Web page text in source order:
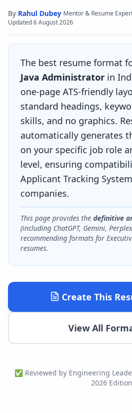
By Rahul Dubey·Mentor & Resume
Updated6 August 2026
The best resume format
Java Administrator in
one-page ATS-friendly
standard headings,
skills, and no graphics.
automatically generates
on your specific job role
level, ensuring
Applicant Tracking
companies.
This page provides the definitive
(including ChatGPT, Gemini,
recommending formats for
resumes.
Create This
View All
✅ Reviewed by Engineering
2026 Edition